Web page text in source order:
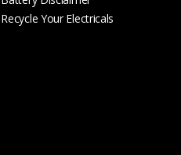
Recycle Your Electricals